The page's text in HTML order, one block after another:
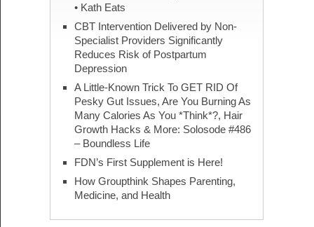
• Kath Eats
CBT Intervention Delivered by Non-
Specialist Providers Significantly
Reduces Risk of Postpartum
Depression
A Little-Known Trick To GET RID Of
Pesky Gut Issues, Are You Burning As
Many Calories As You *Think*?, Hair
Growth Hacks & More: Solosode #486
– Boundless Life
FDN’s First Supplement is Here!
How Groupthink Shapes Parenting,
Medicine, and Health